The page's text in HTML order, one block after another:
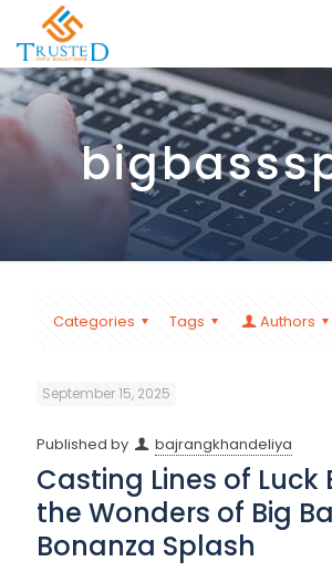
Categories Tags Authors
September 15, 2025
Published by bajrangkhandeliya
Casting Lines of Luck
the Wonders of Big
Bonanza Splash